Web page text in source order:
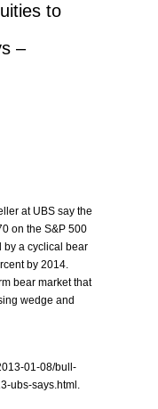
to
–
at UBS say the
on the S&P 500
by a cyclical bear
by 2014.
bear market that
wedge and
01-08/bull-
ubs-says.html.